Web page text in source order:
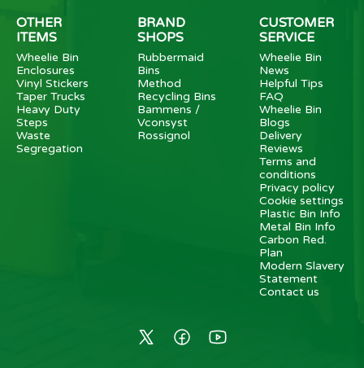
OTHER
ITEMS
Wheelie Bin
Enclosures
Vinyl Stickers
Taper Trucks
Heavy Duty
Steps
Waste
Segregation
BRAND
SHOPS
Rubbermaid
Bins
Method
Recycling Bins
Bammens /
Vconsyst
Rossignol
CUSTOMER
SERVICE
Wheelie Bin
News
Helpful Tips
FAQ
Wheelie Bin
Blogs
Delivery
Reviews
Terms and
conditions
Privacy policy
Cookie settings
Plastic Bin Info
Metal Bin Info
Carbon Red.
Plan
Modern Slavery
Statement
Contact us